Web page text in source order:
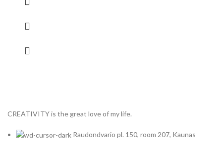
CREATIVITY is the great love of my life.
Raudondvario pl. 150, room 207, Kaunas